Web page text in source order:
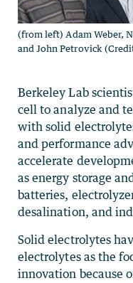
(from left) Adam Weber,
and John Petrovick
Berkeley Lab
cell to analyze and
with solid
and performance
accelerate
as energy storage
batteries,
desalination, and
Solid electrolytes
electrolytes as the
innovation because